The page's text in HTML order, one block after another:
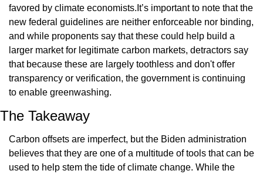
favored by climate economists.It’s important to note that the
new federal guidelines are neither enforceable nor binding,
and while proponents say that these could help build a
larger market for legitimate carbon markets, detractors say
that because these are largely toothless and don't offer
transparency or verification, the government is continuing
to enable greenwashing.
The Takeaway
Carbon offsets are imperfect, but the Biden administration
believes that they are one of a multitude of tools that can be
used to help stem the tide of climate change. While the